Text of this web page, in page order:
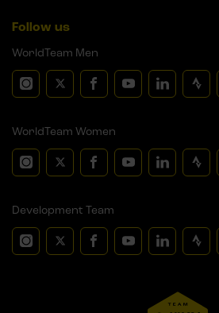
Follow us
WorldTeam Men
WorldTeam Women
Development Team